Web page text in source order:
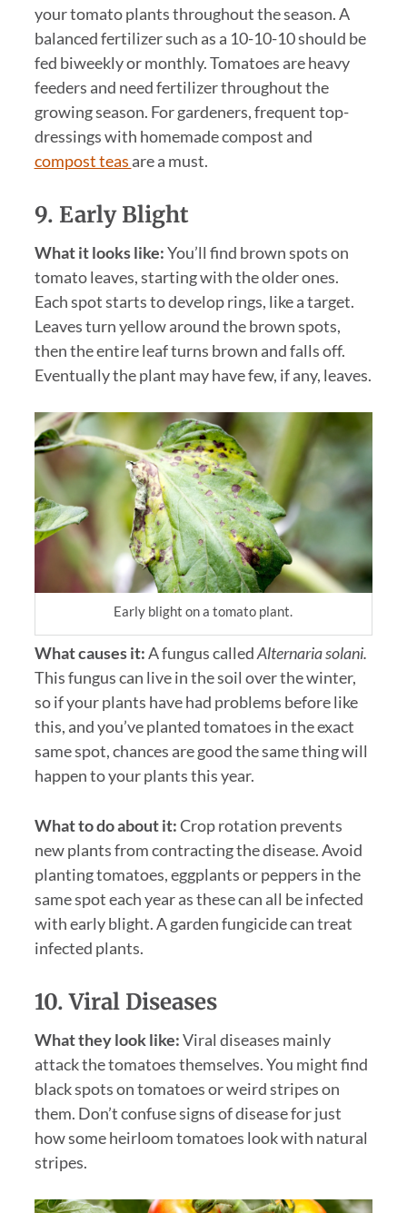
your tomato plants throughout the season. A
balanced fertilizer such as a 10-10-10 should be
fed biweekly or monthly. Tomatoes are heavy
feeders and need fertilizer throughout the
growing season. For gardeners, frequent top-
dressings with homemade compost and
compost teas are a must.
9. Early Blight
What it looks like:You’ll find brown spots on
tomato leaves, starting with the older ones.
Each spot starts to develop rings, like a target.
Leaves turn yellow around the brown spots,
then the entire leaf turns brown and falls off.
Eventually the plant may have few, if any, leaves.
Early blight on a tomato plant.
What causes it:A fungus calledAlternaria solani.
This fungus can live in the soil over the winter,
so if your plants have had problems before like
this, and you’ve planted tomatoes in the exact
same spot, chances are good the same thing will
happen to your plants this year.
What to do about it:Crop rotation prevents
new plants from contracting the disease. Avoid
planting tomatoes, eggplants or peppers in the
same spot each year as these can all be infected
with early blight. A garden fungicide can treat
infected plants.
10. Viral Diseases
What they look like:Viral diseases mainly
attack the tomatoes themselves. You might find
black spots on tomatoes or weird stripes on
them. Don’t confuse signs of disease for just
how some heirloom tomatoes look with natural
stripes.